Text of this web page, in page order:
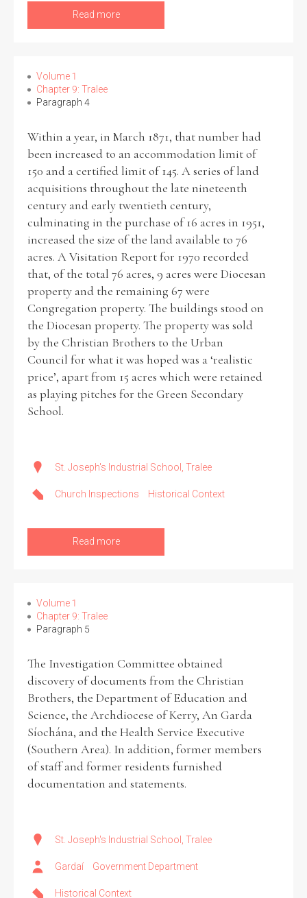
Read more
Volume 1
Chapter 9: Tralee
Paragraph 4
Within a year, in March 1871, that number had
been increased to an accommodation limit of
150 and a certified limit of 145. A series of land
acquisitions throughout the late nineteenth
century and early twentieth century,
culminating in the purchase of 16 acres in 1951,
increased the size of the land available to 76
acres. A Visitation Report for 1970 recorded
that, of the total 76 acres, 9 acres were Diocesan
property and the remaining 67 were
Congregation property. The buildings stood on
the Diocesan property. The property was sold
by the Christian Brothers to the Urban
Council for what it was hoped was a ‘realistic
price’, apart from 15 acres which were retained
as playing pitches for the Green Secondary
School.
St. Joseph's Industrial School, Tralee
Church Inspections Historical Context
Read more
Volume 1
Chapter 9: Tralee
Paragraph 5
The Investigation Committee obtained
discovery of documents from the Christian
Brothers, the Department of Education and
Science, the Archdiocese of Kerry, An Garda
Síochána, and the Health Service Executive
(Southern Area). In addition, former members
of staff and former residents furnished
documentation and statements.
St. Joseph's Industrial School, Tralee
Gardaí Government Department
Historical Context